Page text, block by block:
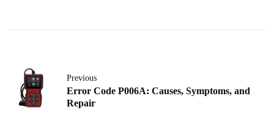
Previous
Error Code P006A: Causes, Symptoms, and
Repair